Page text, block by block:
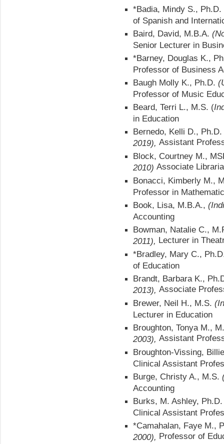
*Badia, Mindy S., Ph.D.
of Spanish and
Baird, David, M.B.A.
Senior Lecturer in
*Barney, Douglas K.,
Professor of Business
Baugh Molly K., Ph.D.
Professor of Music
Beard, Terri L., M.S. (
in Education
Bernedo, Kelli D., Ph.D.
2019), Assistant
Block, Courtney M.,
2010) Associate
Bonacci, Kimberly M.,
Professor in
Book, Lisa, M.B.A.,
Accounting
Bowman, Natalie C.,
2011), Lecturer in
*Bradley, Mary C.,
of Education
Brandt, Barbara K.,
2013), Associate
Brewer, Neil H., M.S.
Lecturer in Education
Broughton, Tonya M.,
2003),
Assistant
Broughton-Vissing,
Clinical Assistant
Burge, Christy A., M.S.
Accounting
Burks, M. Ashley,
Clinical Assistant
*Camahalan, Faye M.,
2000),
Professor of